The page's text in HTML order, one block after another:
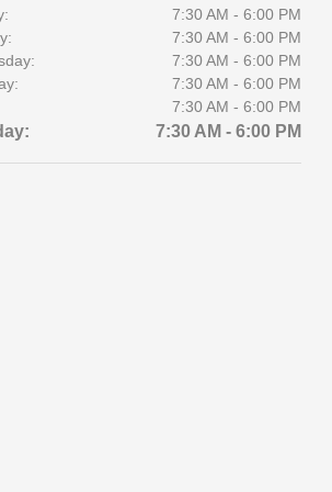
7:30 AM - 6:00 PM
7:30 AM - 6:00 PM
7:30 AM - 6:00 PM
7:30 AM - 6:00 PM
7:30 AM - 6:00 PM
7:30 AM - 6:00 PM